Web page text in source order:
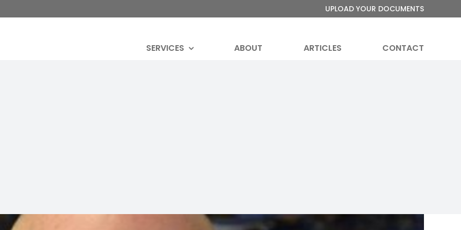
UPLOAD YOUR DOCUMENTS
SERVICES ABOUT ARTICLES CONTACT